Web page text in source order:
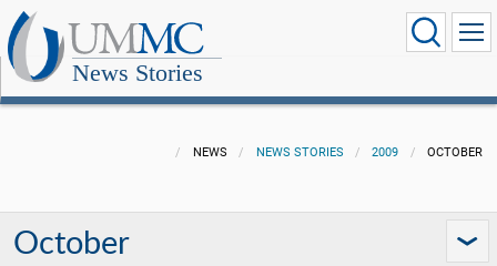
News Stories
NEWS NEWS STORIES 2009 OCTOBER
October